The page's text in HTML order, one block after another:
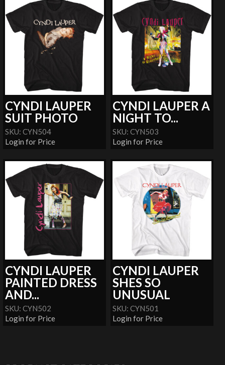
CYNDI LAUPER
SUIT PHOTO
SKU: CYN504
Login for Price
CYNDI LAUPER A
NIGHT TO...
SKU: CYN503
Login for Price
CYNDI LAUPER
PAINTED DRESS
AND...
SKU: CYN502
Login for Price
CYNDI LAUPER
SHES SO
UNUSUAL
SKU: CYN501
Login for Price